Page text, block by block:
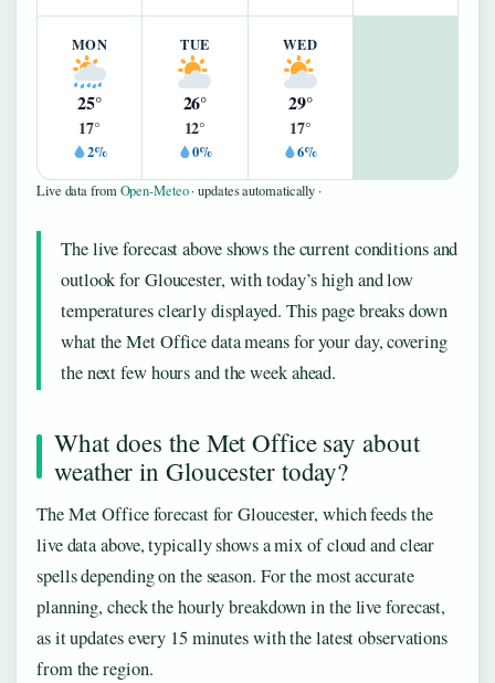
MON
25°
17°
2%
TUE
26°
12°
0%
WED
29°
17°
6%
Live data fromOpen-Meteo· updates automatically ·
The live forecast above shows the current conditions and
outlook for Gloucester, with today’s high and low
temperatures clearly displayed. This page breaks down
what the Met Office data means for your day, covering
the next few hours and the week ahead.
What does the Met Office say about
weather in Gloucester today?
The Met Office forecast for Gloucester, which feeds the
live data above, typically shows a mix of cloud and clear
spells depending on the season. For the most accurate
planning, check the hourly breakdown in the live forecast,
as it updates every 15 minutes with the latest observations
from the region.